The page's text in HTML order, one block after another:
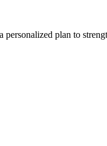
plan to